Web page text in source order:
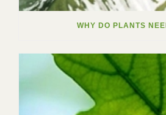
WHY DO PLANTS